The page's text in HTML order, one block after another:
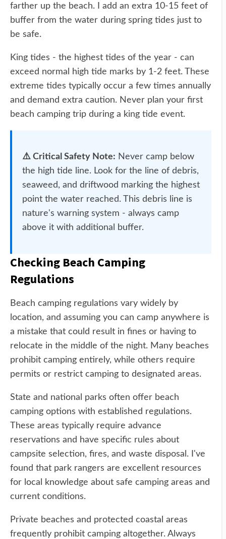
farther up the beach. I add an extra 10-15 feet of
buffer from the water during spring tides just to
be safe.
King tides - the highest tides of the year - can
exceed normal high tide marks by 1-2 feet. These
extreme tides typically occur a few times annually
and demand extra caution. Never plan your first
beach camping trip during a king tide event.
⚠️ Critical Safety Note: Never camp below
the high tide line. Look for the line of debris,
seaweed, and driftwood marking the highest
point the water reached. This debris line is
nature's warning system - always camp
above it with additional buffer.
Checking Beach Camping
Regulations
Beach camping regulations vary widely by
location, and assuming you can camp anywhere is
a mistake that could result in fines or having to
relocate in the middle of the night. Many beaches
prohibit camping entirely, while others require
permits or restrict camping to designated areas.
State and national parks often offer beach
camping options with established regulations.
These areas typically require advance
reservations and have specific rules about
campsite selection, fires, and waste disposal. I've
found that park rangers are excellent resources
for local knowledge about safe camping areas and
current conditions.
Private beaches and protected coastal areas
frequently prohibit camping altogether. Always